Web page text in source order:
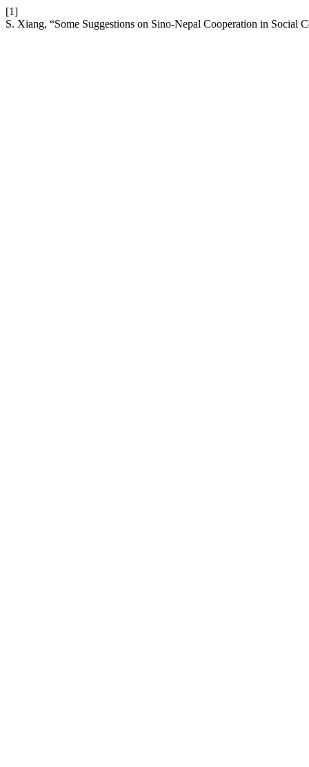
[1]
S. Xiang, “Some Suggestions on Sino-Nepal Cooperation in Social